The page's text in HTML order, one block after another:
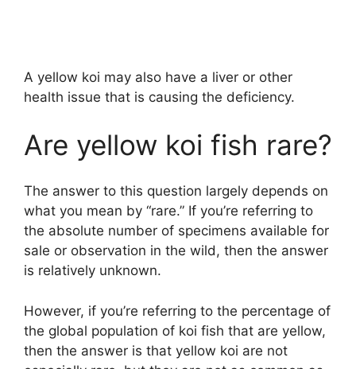
A yellow koi may also have a liver or other
health issue that is causing the deficiency.
Are yellow koi fish rare?
The answer to this question largely depends on
what you mean by “rare.” If you’re referring to
the absolute number of specimens available for
sale or observation in the wild, then the answer
is relatively unknown.
However, if you’re referring to the percentage of
the global population of koi fish that are yellow,
then the answer is that yellow koi are not